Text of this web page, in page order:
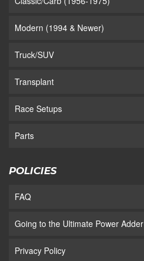
Modern (1994 & Newer)
Truck/SUV
Transplant
Race Setups
Parts
POLICIES
FAQ
Going to the Ultimate Power Adder
Privacy Policy